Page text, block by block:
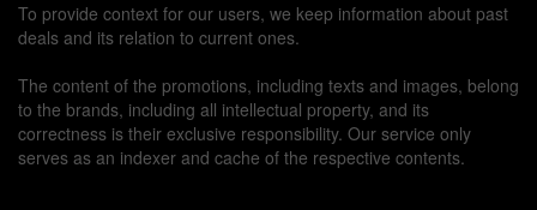
To provide context for our users, we keep information about past
deals and its relation to current ones.
The content of the promotions, including texts and images, belong
to the brands, including all intellectual property, and its
correctness is their exclusive responsibility. Our service only
serves as an indexer and cache of the respective contents.